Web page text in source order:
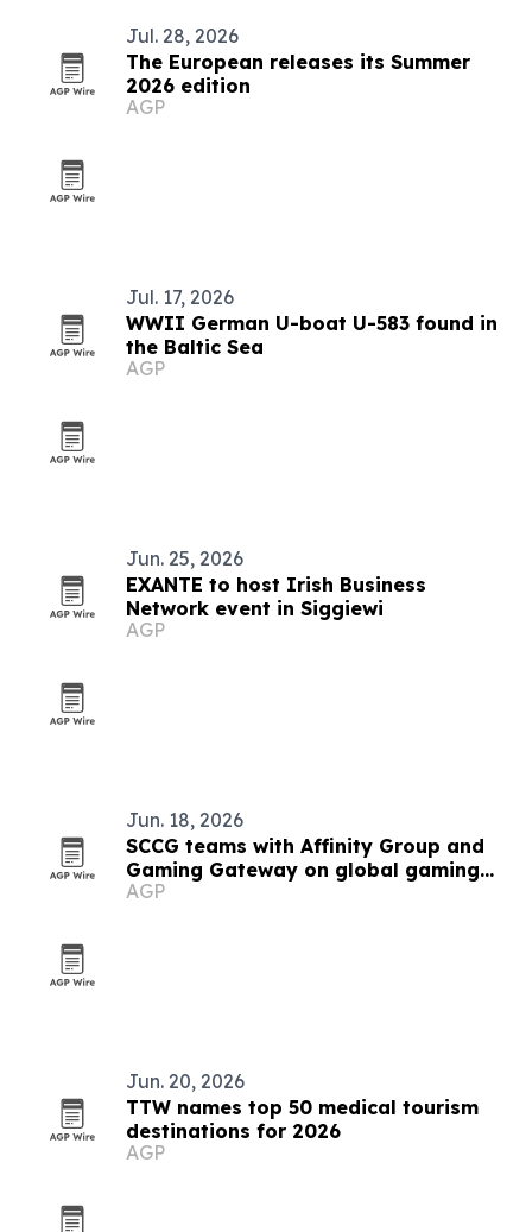
Jul. 28, 2026
The European releases its Summer
2026 edition
AGP
Jul. 17, 2026
WWII German U-boat U-583 found in
the Baltic Sea
AGP
Jun. 25, 2026
EXANTE to host Irish Business
Network event in Siggiewi
AGP
Jun. 18, 2026
SCCG teams with Affinity Group and
Gaming Gateway on global gaming
licensing
AGP
Jun. 20, 2026
TTW names top 50 medical tourism
destinations for 2026
AGP